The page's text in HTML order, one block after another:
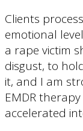
Clients
emotional
a rape victim
disgust, to
it, and I am
EMDR
accelerated